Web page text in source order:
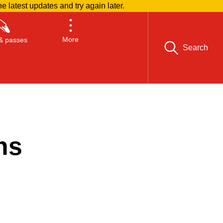
latest updates and try again later.
passes More
Search